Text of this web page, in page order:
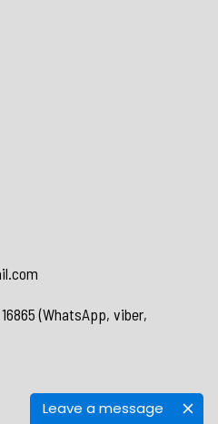
Leave a message
16865 (WhatsApp, viber,